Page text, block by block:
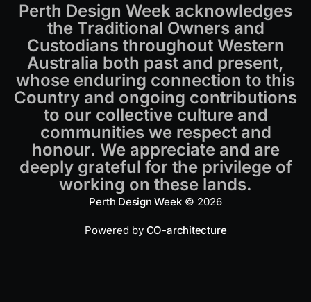
Perth Design Week acknowledges
the Traditional Owners and
Custodians throughout Western
Australia both past and present,
whose enduring connection to this
Country and ongoing contributions
to our collective culture and
communities we respect and
honour. We appreciate and are
deeply grateful for the privilege of
working on these lands.
Perth Design Week© 2026
Powered by CO-architecture